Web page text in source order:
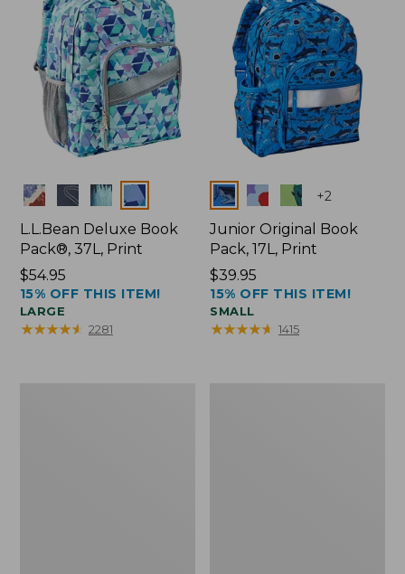
Colors
L.L.Bean Deluxe Book
Pack®, 37L, Print
Price:
$54.95
$54.95
15% OFF THIS ITEM!
LARGE
★★★★★
★★★★★ 2281
Colors +2
Junior Original Book
Pack, 17L, Print
Price:
$39.95
$39.95
15% OFF THIS ITEM!
SMALL
★★★★★
★★★★★ 1415